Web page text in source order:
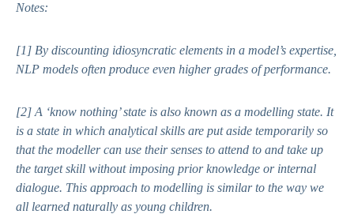
Notes:
[1] By discounting idiosyncratic elements in a model’s expertise,
NLP models often produce even higher grades of performance.
[2] A ‘know nothing’ state is also known as a modelling state. It
is a state in which analytical skills are put aside temporarily so
that the modeller can use their senses to attend to and take up
the target skill without imposing prior knowledge or internal
dialogue. This approach to modelling is similar to the way we
all learned naturally as young children.